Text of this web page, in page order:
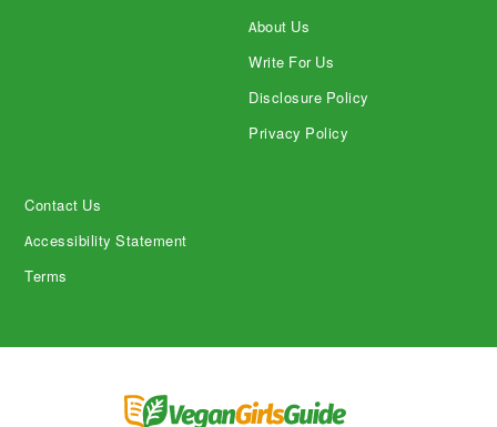
About Us
Write For Us
Disclosure Policy
Privacy Policy
Contact Us
Accessibility Statement
Terms